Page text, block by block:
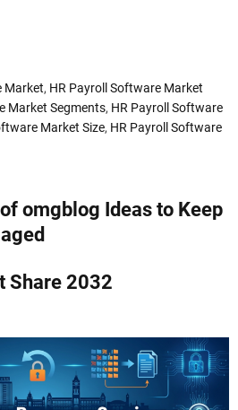
Market, HR Payroll Software Market
Market Segments, HR Payroll Software
Market Size, HR Payroll Software
omgblog Ideas to Keep
Share 2032